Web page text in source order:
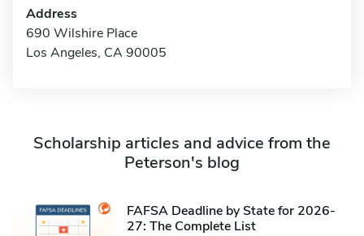
Address
690 Wilshire Place
Los Angeles, CA 90005
Scholarship articles and advice from the
Peterson's blog
FAFSA Deadline by State for 2026-
27: The Complete List